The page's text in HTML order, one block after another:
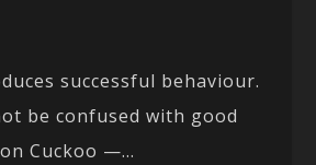
successful behaviour.
be confused with good
Cuckoo —...